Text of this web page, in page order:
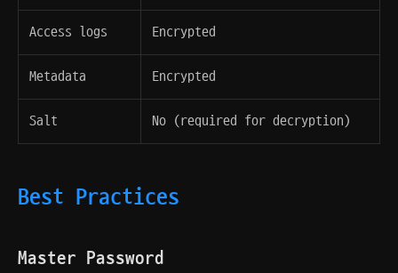
Access logs Encrypted
Metadata Encrypted
Salt No (required for decryption)
Best Practices
Master Password